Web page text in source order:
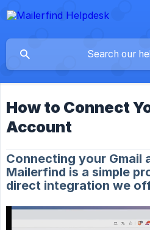
How to Connect
Account
Connecting your Gmail
Mailerfind is a simple
direct integration we